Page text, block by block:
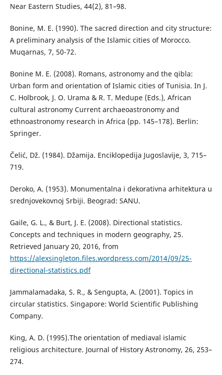
Near Eastern Studies, 44(2), 81–98.
Bonine, M. E. (1990). The sacred direction and city structure:
A preliminary analysis of the Islamic cities of Morocco.
Muqarnas, 7, 50-72.
Bonine М. Е. (2008). Romans, astronomy and the qibla:
Urban form and orientation of Islamic cities of Tunisia. In J.
C. Holbrook, J. O. Urama & R. T. Medupe (Eds.), African
cultural astronomy Current archaeoastronomy and
ethnoastronomy research in Africa (pp. 145–178). Berlin:
Springer.
Čelić, Dž. (1984). Džamija. Enciklopedija Jugoslavije, 3, 715–
719.
Deroko, A. (1953). Monumentalna i dekorativna arhitektura u
srednjovekovnoj Srbiji. Beograd: SANU.
Gaile, G. L., & Burt, J. E. (2008). Directional statistics.
Concepts and techniques in modern geography, 25.
Retrieved January 20, 2016, from
https://alexsingleton.files.wordpress.com/2014/09/25-
directional-statistics.pdf
Jammalamadaka, S. R., & Sengupta, A. (2001). Topics in
circular statistics. Singapore: World Scientific Publishing
Company.
King, А. D. (1995).The orientation of mediaval islamic
religious architecture. Journal of History Astronomy, 26, 253–
274.